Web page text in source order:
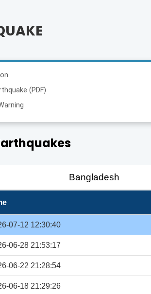
(PDF)
Bangladesh
07-12 12:30:40
06-28 21:53:17
06-22 21:28:54
06-18 21:29:26